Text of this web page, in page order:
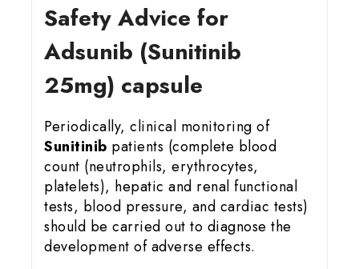
Safety Advice for
Adsunib (Sunitinib
25mg) capsule
Periodically, clinical monitoring of
Sunitinib patients (complete blood
count (neutrophils, erythrocytes,
platelets), hepatic and renal functional
tests, blood pressure, and cardiac tests)
should be carried out to diagnose the
development of adverse effects.